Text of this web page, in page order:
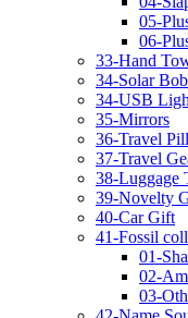
05-
06-
33-Hand
34-Solar
34-USB
35-Mirrors
36-Travel
37-Travel
38-Luggage
39-Novelty
40-Car Gift
41-Fossil
01-
02-
03-